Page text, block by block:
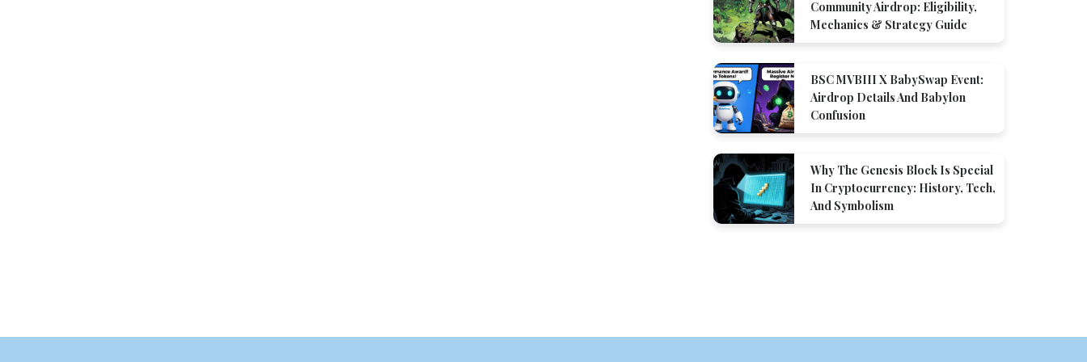
Community Airdrop: Eligibility,
Mechanics & Strategy Guide
BSC MVBIII X BabySwap Event:
Airdrop Details And Babylon
Confusion
Why The Genesis Block Is Special
In Cryptocurrency: History, Tech,
And Symbolism